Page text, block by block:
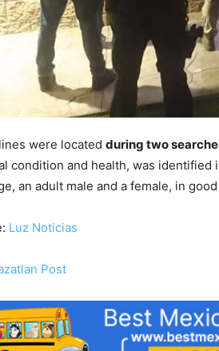
were located during two
condition and health, was
an adult male and a female, in
Luz Noticias
Post